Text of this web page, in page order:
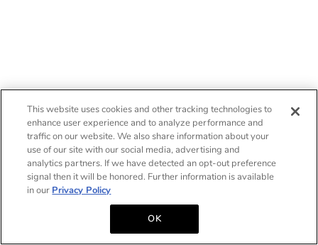
This website uses cookies and other tracking technologies to
enhance user experience and to analyze performance and
traffic on our website. We also share information about your
use of our site with our social media, advertising and
analytics partners. If we have detected an opt-out preference
signal then it will be honored. Further information is available
in our Privacy Policy
OK